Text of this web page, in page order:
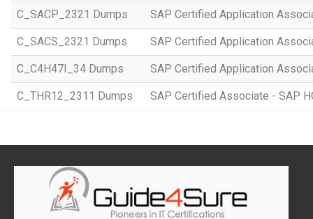
C_SACP_2321 Dumps SAP Certified Application
C_SACS_2321 Dumps SAP Certified Application
C_C4H47I_34 Dumps SAP Certified Application
C_THR12_2311 Dumps SAP Certified Associate - SAP